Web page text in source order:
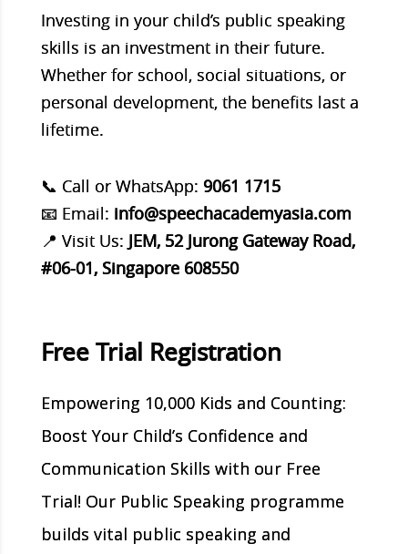
Investing in your child’s public speaking
skills is an investment in their future.
Whether for school, social situations, or
personal development, the benefits last a
lifetime.
📞 Call or WhatsApp: 9061 1715
📧 Email: info@speechacademyasia.com
📍 Visit Us: JEM, 52 Jurong Gateway Road,
#06-01, Singapore 608550
Free Trial Registration
Empowering 10,000 Kids and Counting:
Boost Your Child’s Confidence and
Communication Skills with our Free
Trial! Our Public Speaking programme
builds vital public speaking and